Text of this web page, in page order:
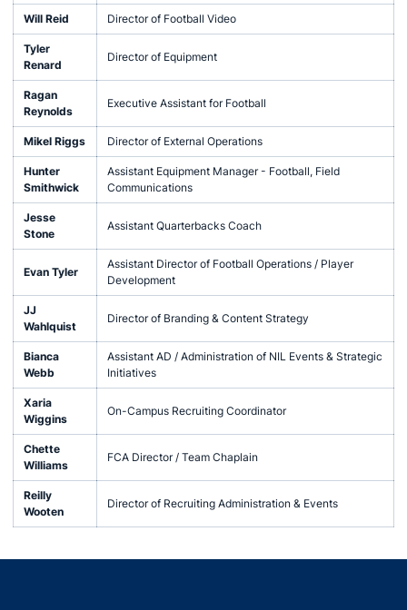
Will Reid Director of Football Video
Tyler
Renard
Director of Equipment
Ragan
Reynolds
Executive Assistant for Football
Mikel Riggs Director of External Operations
Hunter
Smithwick
Assistant Equipment Manager - Football, Field
Communications
Jesse
Stone
Assistant Quarterbacks Coach
Evan Tyler
Assistant Director of Football Operations / Player
Development
JJ
Wahlquist
Director of Branding & Content Strategy
Bianca
Webb
Assistant AD / Administration of NIL Events & Strategic
Initiatives
Xaria
Wiggins
On-Campus Recruiting Coordinator
Chette
Williams
FCA Director / Team Chaplain
Reilly
Wooten
Director of Recruiting Administration & Events